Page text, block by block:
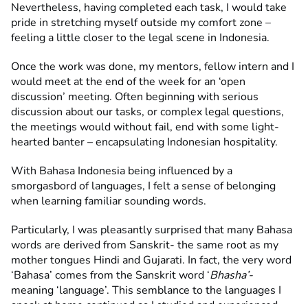
Nevertheless, having completed each task, I would take
pride in stretching myself outside my comfort zone –
feeling a little closer to the legal scene in Indonesia.
Once the work was done, my mentors, fellow intern and I
would meet at the end of the week for an ‘open
discussion’ meeting. Often beginning with serious
discussion about our tasks, or complex legal questions,
the meetings would without fail, end with some light-
hearted banter – encapsulating Indonesian hospitality.
With Bahasa Indonesia being influenced by a
smorgasbord of languages, I felt a sense of belonging
when learning familiar sounding words.
Particularly, I was pleasantly surprised that many Bahasa
words are derived from Sanskrit- the same root as my
mother tongues Hindi and Gujarati. In fact, the very word
‘Bahasa’ comes from the Sanskrit word ‘Bhasha’-
meaning ‘language’. This semblance to the languages I